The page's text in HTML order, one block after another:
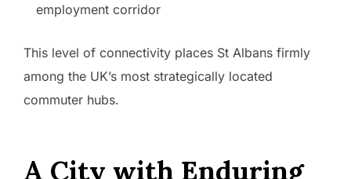
employment corridor
This level of connectivity places St Albans firmly
among the UK’s most strategically located
commuter hubs.
A City with Enduring